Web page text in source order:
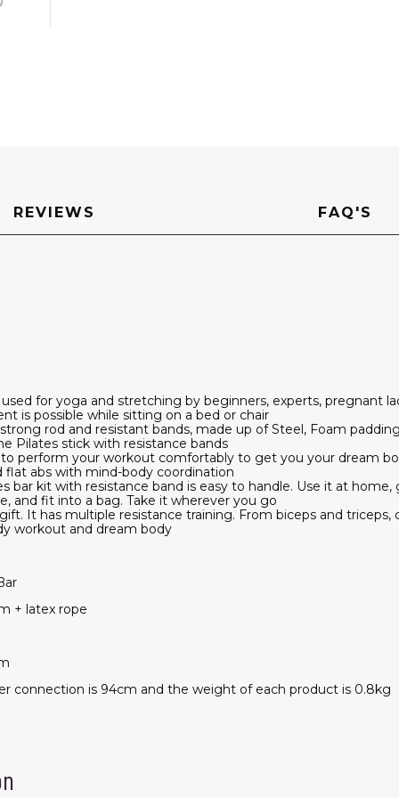
REVIEWS FAQ'S
for yoga and stretching by beginners, experts, pregnant
is possible while sitting on a bed or chair
rod and resistant bands, made up of Steel, Foam
Pilates stick with resistance bands
to perform your workout comfortably to get you your dream
flat abs with mind-body coordination
bar kit with resistance band is easy to handle. Use it at
and fit into a bag. Take it wherever you go
It has multiple resistance training. From biceps and triceps,
workout and dream body
+ latex rope
connection is 94cm and the weight of each product is 0.8kg